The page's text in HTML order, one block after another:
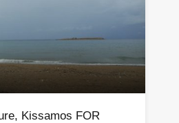
Kissamos FOR